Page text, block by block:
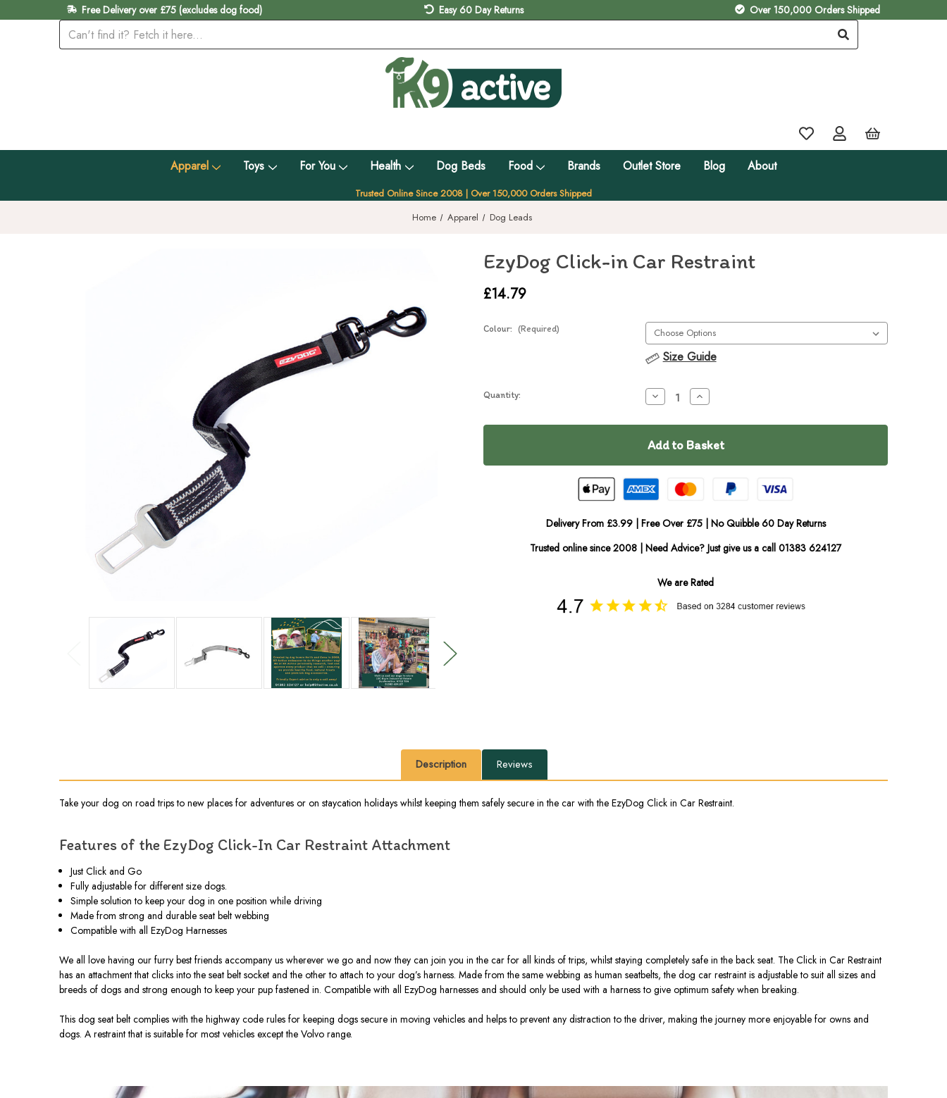
Apparel Toys For You Health Dog Beds Food Brands Outlet Store Blog About
Free Delivery over £75 (excludes dog food) Easy 60 Day Returns Over 150,000 Orders Shipped
Trusted Online Since 2008 | Over 150,000 Orders Shipped
Home
Apparel Dog Leads
EzyDog Click-in Car Restraint
£14.79
Colour: (Required)
Size Guide
Stock:
In
Quantity:
Decrease
Quantity
EzyDog
in
Restraint
Increase
Quantity
EzyDog
in
Restraint
Delivery From £3.99 | Free Over £75 | No Quibble 60 Day Returns
Trusted online since 2008 | Need Advice? Just give us a call 01383 624127
We are Rated
Description Reviews
Take your dog on road trips to new places for adventures or on staycation holidays whilst keeping them safely secure in the car with the EzyDog Click in Car Restraint.
Features of the EzyDog Click-In Car Restraint Attachment
Just Click and Go
Fully adjustable for different size dogs.
Simple solution to keep your dog in one position while driving
Made from strong and durable seat belt webbing
Compatible with all EzyDog Harnesses
We all love having our furry best friends accompany us wherever we go and now they can join you in the car for all kinds of trips, whilst staying completely safe in the back seat. The Click in Car Restraint
has an attachment that clicks into the seat belt socket and the other to attach to your dog’s harness. Made from the same webbing as human seatbelts, the dog car restraint is adjustable to suit all sizes and
breeds of dogs and strong enough to keep your pup fastened in. Compatible with all EzyDog harnesses and should only be used with a harness to give optimum safety when breaking.
This dog seat belt complies with the highway code rules for keeping dogs secure in moving vehicles and helps to prevent any distraction to the driver, making the journey more enjoyable for owns and
dogs. A restraint that is suitable for most vehicles except the Volvo range.